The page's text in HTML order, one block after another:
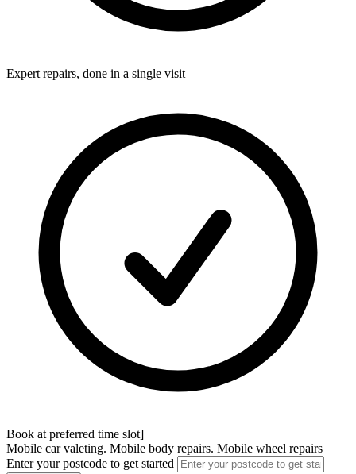
Expert repairs, done in a single visit
Book at preferred time slot]
Mobile car valeting. Mobile body repairs. Mobile wheel repairs
Enter your postcode to get started